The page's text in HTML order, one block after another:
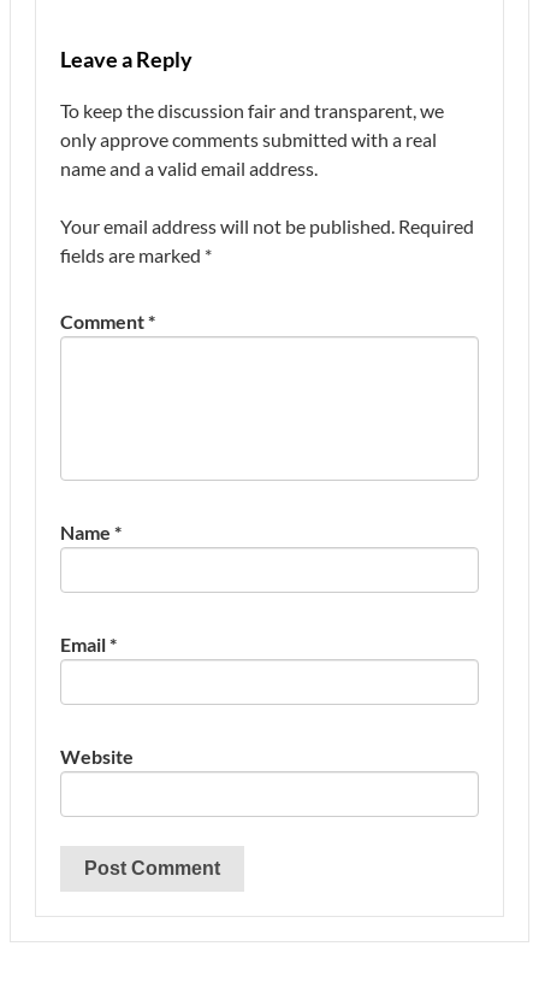
Leave a Reply
To keep the discussion fair and transparent, we
only approve comments submitted with a real
name and a valid email address.
Your email address will not be published. Required
fields are marked *
Comment*
Name *
Email*
Website